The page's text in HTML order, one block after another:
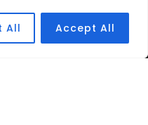
All Accept All